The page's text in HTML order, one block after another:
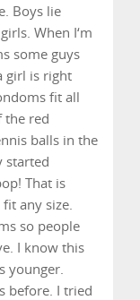
Boys lie
When I‘m
some guys
girl is right
fit all
the red
balls in the
started
That is
any size.
so people
I know this
younger.
before. I tried